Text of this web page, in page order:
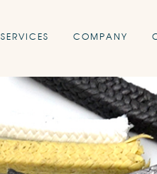
SERVICES COMPANY